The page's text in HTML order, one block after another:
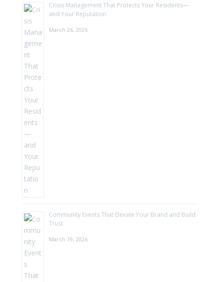
Crisis Management That Protects Your Residents—
and Your Reputation
March 26, 2026
Community Events That Elevate Your Brand and Build
Trust
March 19, 2026